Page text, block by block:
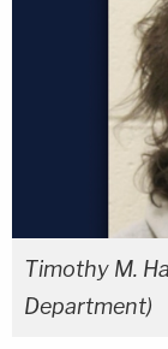
Timothy M.
Department)